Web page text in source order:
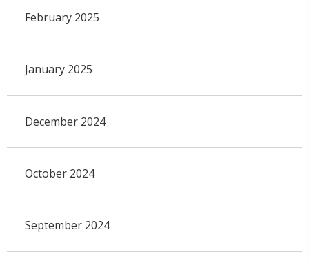
February 2025
January 2025
December 2024
October 2024
September 2024